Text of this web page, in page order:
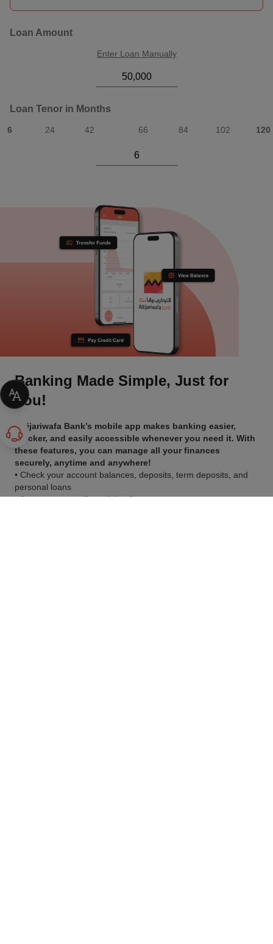
Loan Amount
Enter Loan Manually
Loan Tenor in Months
6 24 42 66 84 102 120
Banking Made Simple, Just for
You!
Attijariwafa Bank’s mobile app makes banking easier,
quicker, and easily accessible whenever you need it. With
these features, you can manage all your finances
securely, anytime and anywhere!
• Check your account balances, deposits, term deposits, and
personal loans
• Access your credit card details